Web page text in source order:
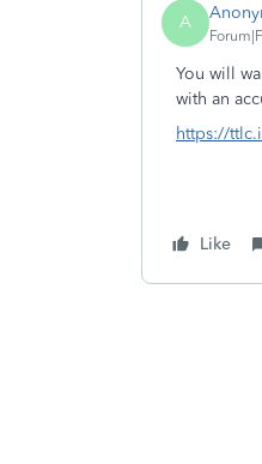
A
You will
with an
https://
Like